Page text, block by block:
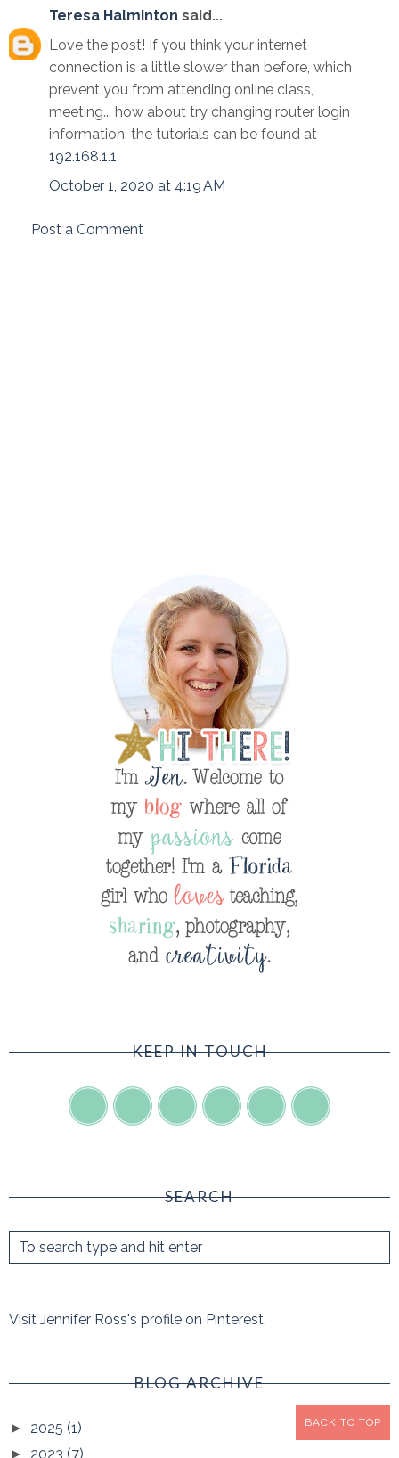
Teresa Halminton said...
Love the post! If you think your internet
connection is a little slower than before, which
prevent you from attending online class,
meeting... how about try changing router login
information, the tutorials can be found at
192.168.1.1
October 1, 2020 at 4:19 AM
Post a Comment
KEEP IN TOUCH
SEARCH
Visit Jennifer Ross's profile on Pinterest.
BLOG ARCHIVE
► 2025 (1)
► 2023 (7)
BACK TO TOP